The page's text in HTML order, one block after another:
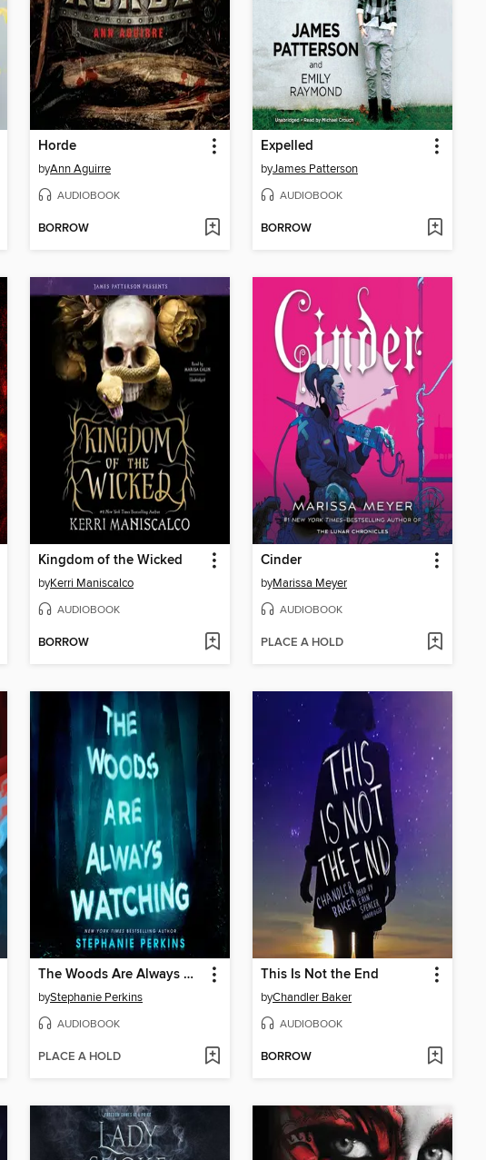
Horde
byAnn Aguirre
AUDIOBOOK
BORROW
Expelled
byJames Patterson
AUDIOBOOK
BORROW
Kingdom of the Wicked
byKerri Maniscalco
AUDIOBOOK
BORROW
Cinder
byMarissa Meyer
AUDIOBOOK
PLACE A HOLD
The Woods Are Always Watching
byStephanie Perkins
AUDIOBOOK
PLACE A HOLD
This Is Not the End
byChandler Baker
AUDIOBOOK
BORROW